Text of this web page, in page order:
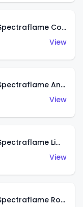
Classic '32 Ford Vicky (Spectraflame Copper)
View
Classic '32 Ford Vicky (Spectraflame Antifreeze)
View
Classic '32 Ford Vicky (Spectraflame Lime)
View
Classic '32 Ford Vicky (Spectraflame Rose)